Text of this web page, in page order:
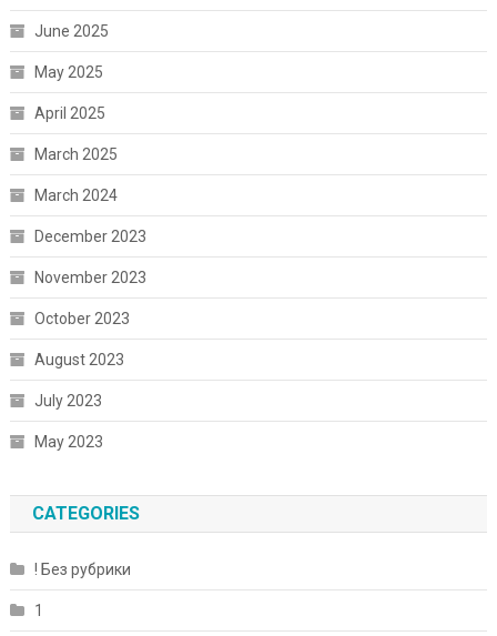
June 2025
May 2025
April 2025
March 2025
March 2024
December 2023
November 2023
October 2023
August 2023
July 2023
May 2023
CATEGORIES
! Без рубрики
1